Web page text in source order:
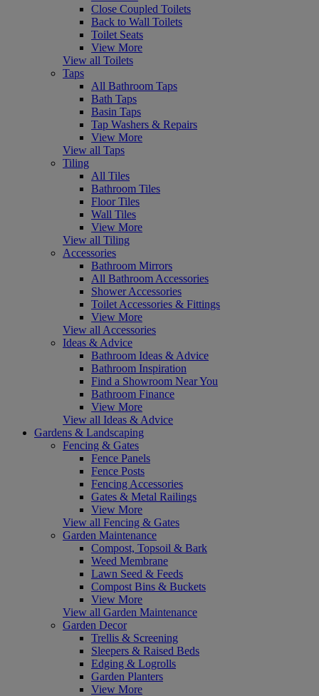
Close Coupled Toilets
Back to Wall Toilets
Toilet Seats
View More
View all Toilets
Taps
All Bathroom Taps
Bath Taps
Basin Taps
Tap Washers & Repairs
View More
View all Taps
Tiling
All Tiles
Bathroom Tiles
Floor Tiles
Wall Tiles
View More
View all Tiling
Accessories
Bathroom Mirrors
All Bathroom Accessories
Shower Accessories
Toilet Accessories & Fittings
View More
View all Accessories
Ideas & Advice
Bathroom Ideas & Advice
Bathroom Inspiration
Find a Showroom Near You
Bathroom Finance
View More
View all Ideas & Advice
Gardens & Landscaping
Fencing & Gates
Fence Panels
Fence Posts
Fencing Accessories
Gates & Metal Railings
View More
View all Fencing & Gates
Garden Maintenance
Compost, Topsoil & Bark
Weed Membrane
Lawn Seed & Feeds
Compost Bins & Buckets
View More
View all Garden Maintenance
Garden Decor
Trellis & Screening
Sleepers & Raised Beds
Edging & Logrolls
Garden Planters
View More